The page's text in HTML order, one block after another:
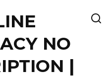
NO
|